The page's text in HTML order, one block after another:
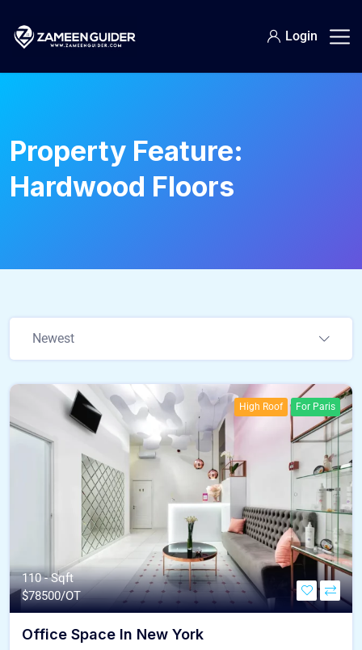
Login
Property Feature:
Hardwood Floors
Newest
High Roof For Paris
110 - Sqft
$78500/OT
Office Space In New York